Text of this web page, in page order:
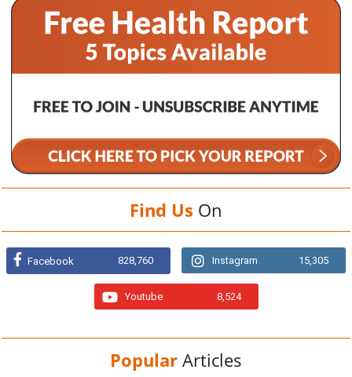
Find Us On
Facebook 828,760 Instagram 15,305
Youtube 8,524
Popular Articles